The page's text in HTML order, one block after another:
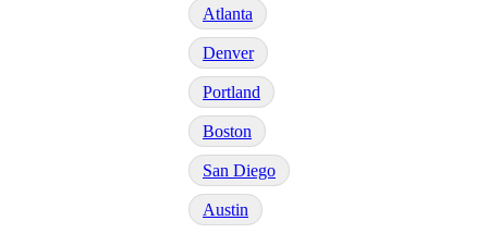
Atlanta
Denver
Portland
Boston
San Diego
Austin